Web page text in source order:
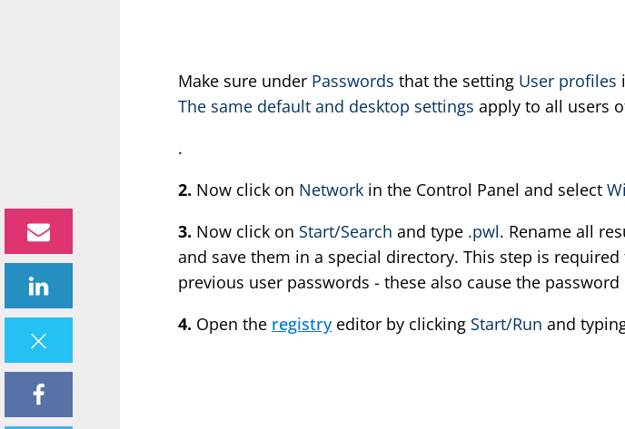
Make sure under Passwords that the setting User profiles
The same default and desktop settings apply to all users
.
2. Now click on Network in the Control Panel and select
3. Now click on Start/Search and type .pwl. Rename all
and save them in a special directory. This step is
previous user passwords - these also cause the
4. Open the registryeditor by clicking Start/Run and